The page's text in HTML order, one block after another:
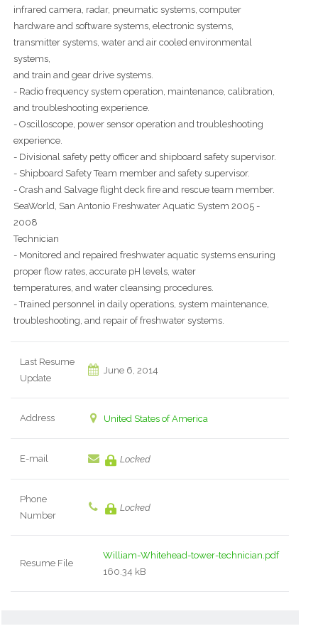
infrared camera, radar, pneumatic systems, computer
hardware and software systems, electronic systems,
transmitter systems, water and air cooled environmental
systems,
and train and gear drive systems.
- Radio frequency system operation, maintenance, calibration,
and troubleshooting experience.
- Oscilloscope, power sensor operation and troubleshooting
experience.
- Divisional safety petty officer and shipboard safety supervisor.
- Shipboard Safety Team member and safety supervisor.
- Crash and Salvage flight deck fire and rescue team member.
SeaWorld, San Antonio Freshwater Aquatic System 2005 -
2008
Technician
- Monitored and repaired freshwater aquatic systems ensuring
proper flow rates, accurate pH levels, water
temperatures, and water cleansing procedures.
- Trained personnel in daily operations, system maintenance,
troubleshooting, and repair of freshwater systems.
Last Resume
Update
June 6, 2014
Address United States of America
E-mail Locked
Phone
Number
Locked
Resume File
William-Whitehead-tower-technician.pdf
160.34 kB